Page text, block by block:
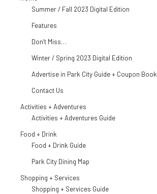
Summer / Fall 2023 Digital Edition
Features
Don’t Miss…
Winter / Spring 2023 Digital Edition
Advertise in Park City Guide + Coupon Book
Contact Us
Activities + Adventures
Activities + Adventures Guide
Food + Drink
Food + Drink Guide
Park City Dining Map
Shopping + Services
Shopping + Services Guide